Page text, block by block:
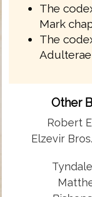
The
Mark
The
Adulterae
Other
Robert
Elzevir Bros.